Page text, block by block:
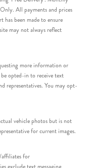
All payments and prices
been made to ensure
may not always reflect
more information or
opted-in to receive text
representatives. You may opt-
vehicle photos but is not
for current images.
for